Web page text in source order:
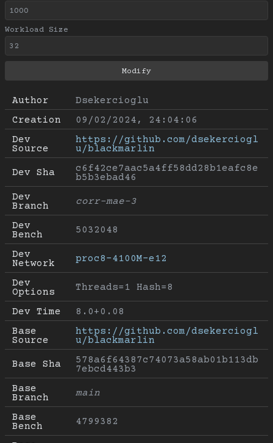
Author
Dsekercioglu
Creation
09/02/2024, 24:04:06
Dev
Source
https://github.com/dsekerciogl
u/blackmarlin
Dev Sha
c6f42ce7aac5a4ff58dd28b1eafc8e
b5b3ebad46
Dev
Branch
corr-mae-3
Dev
Bench
5032048
Dev
Network
proc8-4100M-e12
Dev
Options
Threads=1 Hash=8
Dev Time
8.0+0.08
Base
Source
https://github.com/dsekerciogl
u/blackmarlin
Base Sha
578a6f64387c74073a58ab01b113db
7ebcd443b3
Base
Branch
main
Base
Bench
4799382
Workload Size